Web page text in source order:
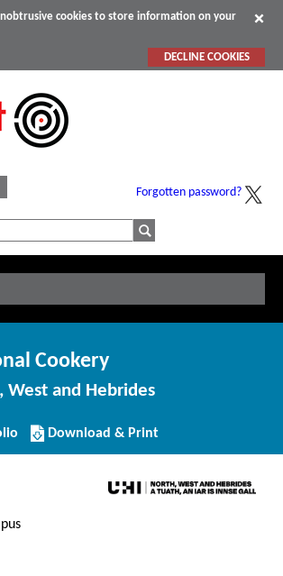
cookies to store information on your
DECLINE COOKIES
Forgotten password?
Cookery
West and Hebrides
Download/Print
this
Download & Print